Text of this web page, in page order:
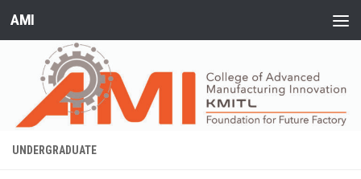
Skip to content
AMI
UNDERGRADUATE